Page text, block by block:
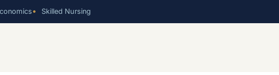
• Skilled Nursing